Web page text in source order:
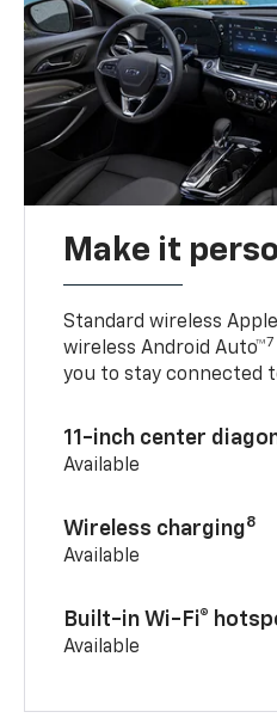
Make it
Standard wireless Apple
wireless Android Auto™7
you to stay connected
11-inch center
Available
Wireless charging8
Available
Built-in Wi-Fi®
Available